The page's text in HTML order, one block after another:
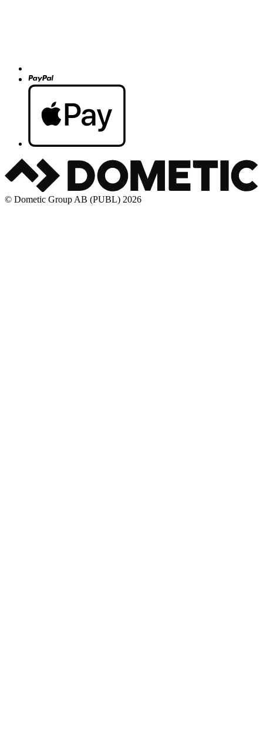
© Dometic Group AB (PUBL) 2026